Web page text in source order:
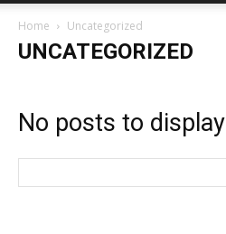
Home Uncategorized
UNCATEGORIZED
No posts to display